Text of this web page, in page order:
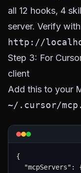
all 12 hooks, 4
server. Verify with
http://
Step 3: For
client
Add this to your
~/.cursor/
{
"mcpServers":